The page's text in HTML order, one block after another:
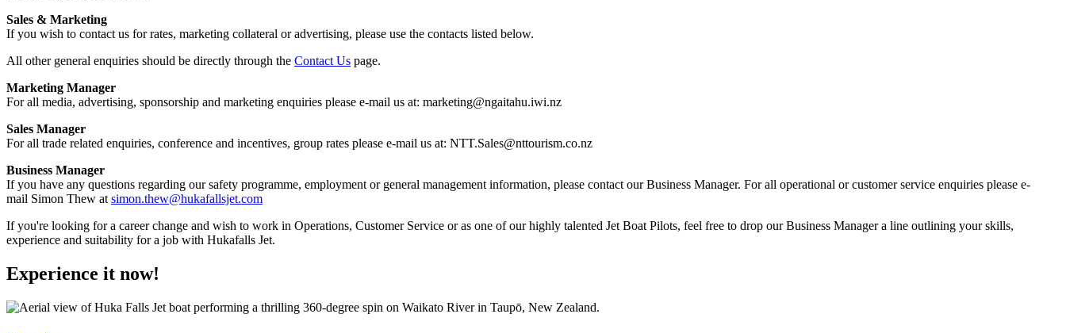
Sales & Marketing
If you wish to contact us for rates, marketing collateral or advertising, please use the contacts listed below.
All other general enquiries should be directly through the Contact Us page.
Marketing Manager
For all media, advertising, sponsorship and marketing enquiries please e-mail us at: marketing@ngaitahu.iwi.nz
Sales Manager
For all trade related enquiries, conference and incentives, group rates please e-mail us at: NTT.Sales@nttourism.co.nz
Business Manager
If you have any questions regarding our safety programme, employment or general management information, please contact our Business Manager. For all operational or customer service enquiries please e-
mail Simon Thew at simon.thew@hukafallsjet.com
If you're looking for a career change and wish to work in Operations, Customer Service or as one of our highly talented Jet Boat Pilots, feel free to drop our Business Manager a line outlining your skills,
experience and suitability for a job with Hukafalls Jet.
Experience it now!